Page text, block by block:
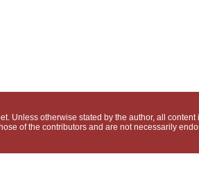
Unless otherwise stated by the author, all
of the contributors and are not necessarily